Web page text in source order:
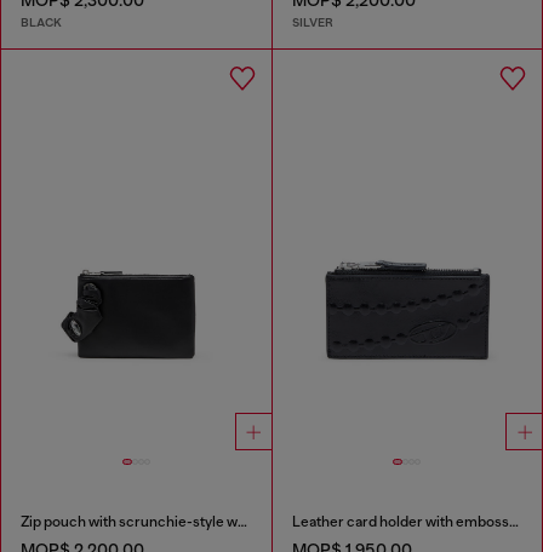
BLACK SILVER
Zip pouch with scrunchie-style wristlet Leather card holder with embossed chain motif